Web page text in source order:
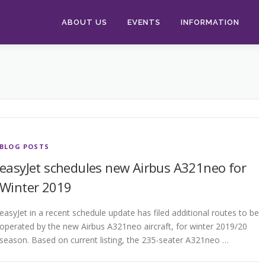
ABOUT US EVENTS INFORMATION
BLOG POSTS
easyJet schedules new Airbus A321neo for
Winter 2019
easyJet in a recent schedule update has filed additional routes to be
operated by the new Airbus A321neo aircraft, for winter 2019/20
season. Based on current listing, the 235-seater A321neo …